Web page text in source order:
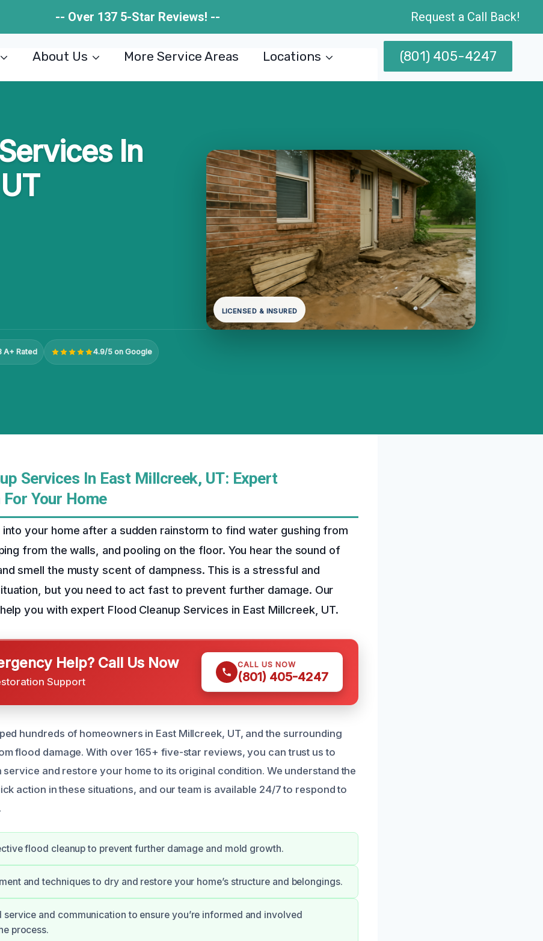
-- Over 137 5-Star Reviews! -- Request a Call Back!
About Us More Service Areas Locations (801) 405-4247
In
A+ Rated 4.9/5 on Google
LICENSED & INSURED
Services In East Millcreek, UT: Expert
Your Home
into your home after a sudden rainstorm to find water gushing from
from the walls, and pooling on the floor. You hear the sound of
smell the musty scent of dampness. This is a stressful and
but you need to act fast to prevent further damage. Our
you with expert Flood Cleanup Services in East Millcreek, UT.
Help? Call Us Now
Support
CALL US NOW
(801) 405-4247
hundreds of homeowners in East Millcreek, UT, and the surrounding
flood damage. With over 165+ five-star reviews, you can trust us to
and restore your home to its original condition. We understand the
action in these situations, and our team is available 24/7 to respond to
flood cleanup to prevent further damage and mold growth.
and techniques to dry and restore your home’s structure and belongings.
service and communication to ensure you’re informed and involved
process.